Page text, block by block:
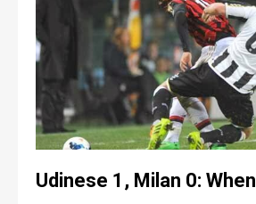
Udinese 1, Milan 0: When